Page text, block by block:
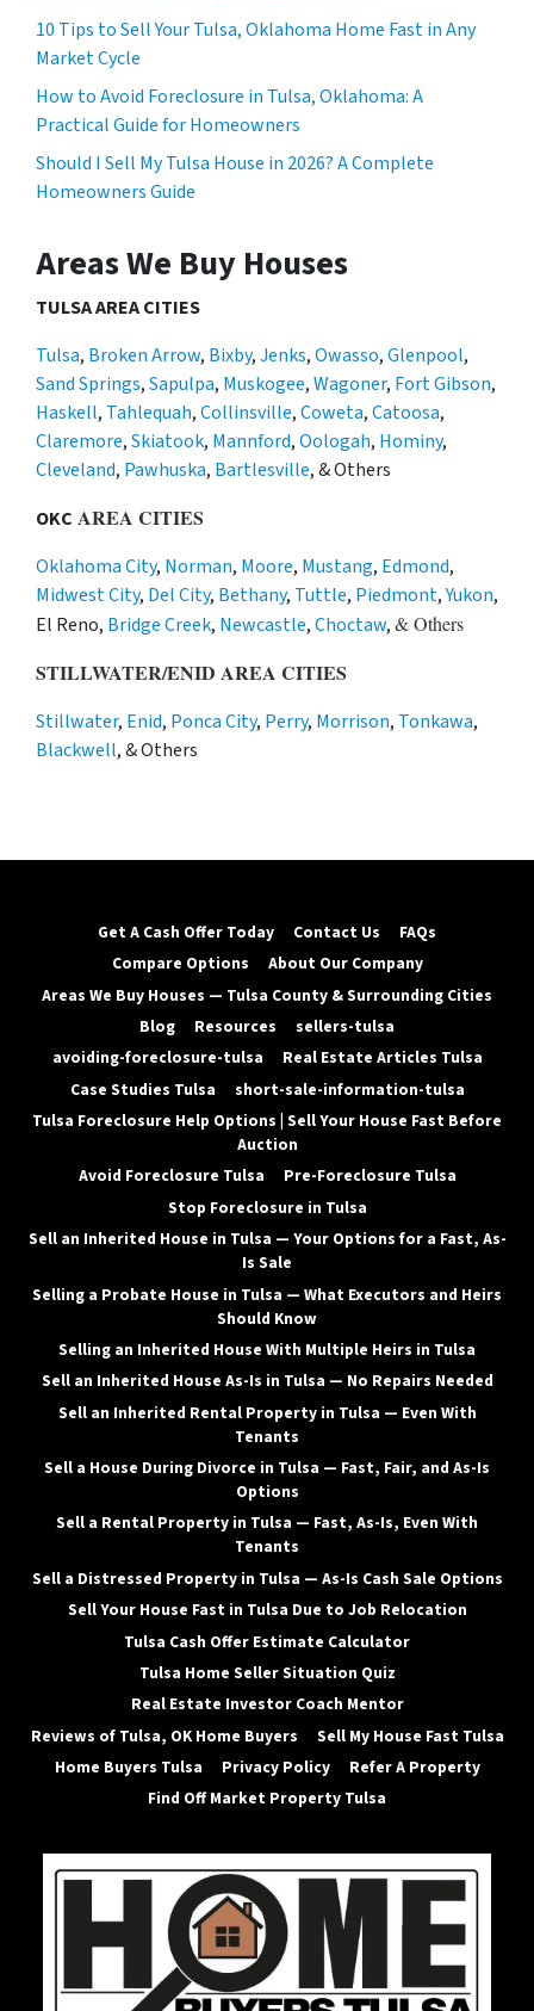
10 Tips to Sell Your Tulsa, Oklahoma Home Fast in Any
Market Cycle
How to Avoid Foreclosure in Tulsa, Oklahoma: A
Practical Guide for Homeowners
Should I Sell My Tulsa House in 2026? A Complete
Homeowners Guide
Areas We Buy Houses
TULSA AREA CITIES
Tulsa, Broken Arrow, Bixby,Jenks,Owasso,Glenpool,
Sand Springs,Sapulpa, Muskogee,Wagoner, Fort Gibson,
Haskell, Tahlequah,Collinsville,Coweta,Catoosa,
Claremore,Skiatook, Mannford,Oologah, Hominy,
Cleveland, Pawhuska, Bartlesville, & Others
OKC AREA CITIES
Oklahoma City, Norman, Moore, Mustang, Edmond,
Midwest City, Del City, Bethany, Tuttle, Piedmont,Yukon,
El Reno, Bridge Creek, Newcastle,Choctaw,& Others
STILLWATER/ENID AREA CITIES
Stillwater, Enid, Ponca City, Perry, Morrison, Tonkawa,
Blackwell, & Others
Get A Cash Offer Today Contact Us
FAQs
Compare Options
About Our Company
Areas We Buy Houses — Tulsa County & Surrounding Cities
Blog
Resources
sellers-tulsa
avoiding-foreclosure-tulsa
Real Estate Articles Tulsa
Case Studies Tulsa
short-sale-information-tulsa
Tulsa Foreclosure Help Options | Sell Your House Fast Before
Auction
Avoid Foreclosure Tulsa
Pre-Foreclosure Tulsa
Stop Foreclosure in Tulsa
Sell an Inherited House in Tulsa — Your Options for a Fast, As-
Is Sale
Selling a Probate House in Tulsa — What Executors and Heirs
Should Know
Selling an Inherited House With Multiple Heirs in Tulsa
Sell an Inherited House As-Is in Tulsa — No Repairs Needed
Sell an Inherited Rental Property in Tulsa — Even With
Tenants
Sell a House During Divorce in Tulsa — Fast, Fair, and As-Is
Options
Sell a Rental Property in Tulsa — Fast, As-Is, Even With
Tenants
Sell a Distressed Property in Tulsa — As-Is Cash Sale Options
Sell Your House Fast in Tulsa Due to Job Relocation
Tulsa Cash Offer Estimate Calculator
Tulsa Home Seller Situation Quiz
Real Estate Investor Coach Mentor
Reviews of Tulsa, OK Home Buyers
Sell My House Fast Tulsa
Home Buyers Tulsa
Privacy Policy
Refer A Property
Find Off Market Property Tulsa